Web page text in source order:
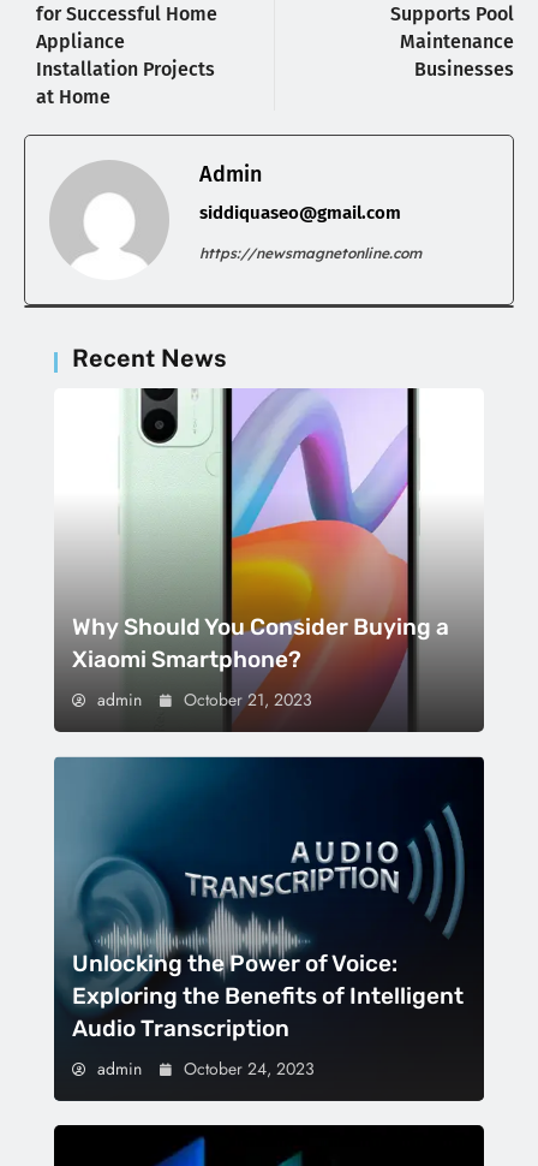
for Successful Home
Appliance
Installation Projects
at Home
Supports Pool
Maintenance
Businesses
Admin
siddiquaseo@gmail.com
https://newsmagnetonline.com
Recent News
Why Should You Consider Buying a
Xiaomi Smartphone?
admin October 21, 2023
Unlocking the Power of Voice:
Exploring the Benefits of Intelligent
Audio Transcription
admin October 24, 2023